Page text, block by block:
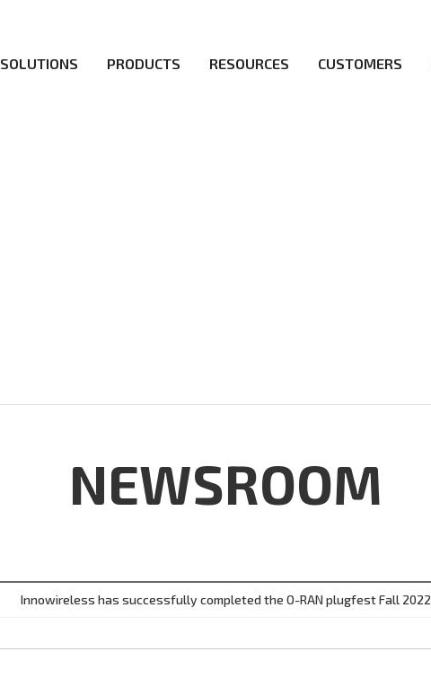
SOLUTIONS PRODUCTS RESOURCES CUSTOMERS
NEWSROOM
Innowireless has successfully completed the O-RAN plugfest Fall 2022